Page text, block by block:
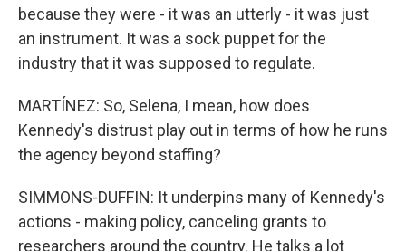
because they were - it was an utterly - it was just
an instrument. It was a sock puppet for the
industry that it was supposed to regulate.
MARTÍNEZ: So, Selena, I mean, how does
Kennedy's distrust play out in terms of how he runs
the agency beyond staffing?
SIMMONS-DUFFIN: It underpins many of Kennedy's
actions - making policy, canceling grants to
researchers around the country. He talks a lot